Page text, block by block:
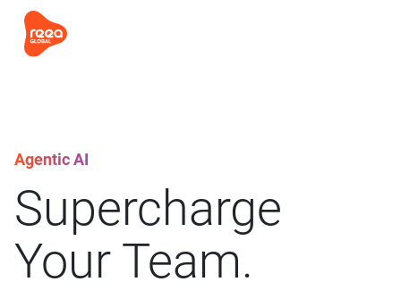
Agentic AI
Supercharge
Your Team.